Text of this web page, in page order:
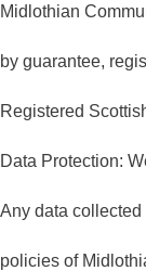
Midlothian
by guarantee,
Registered
Data Protection:
Any data
policies of